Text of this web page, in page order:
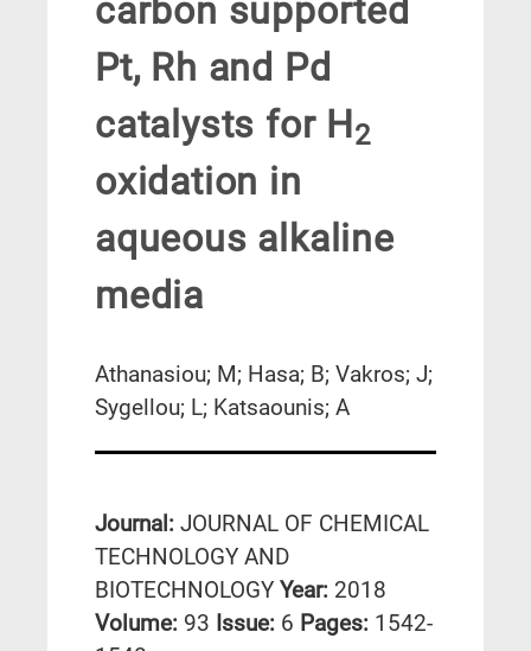
carbon supported
Pt, Rh and Pd
catalysts for H2
oxidation in
aqueous alkaline
media
Athanasiou; M; Hasa; B; Vakros; J;
Sygellou; L; Katsaounis; A
Journal: JOURNAL OF CHEMICAL
TECHNOLOGY AND
BIOTECHNOLOGY Year: 2018
Volume: 93 Issue: 6 Pages: 1542-